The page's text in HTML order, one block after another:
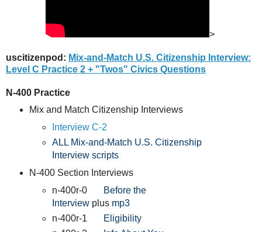
>
uscitizenpod: Mix-and-Match U.S. Citizenship Interview:
Level C Practice 2 + "Twos" Civics Questions
N-400 Practice
Mix and Match Citizenship Interviews
Interview C-2
ALL Mix-and-Match U.S. Citizenship
Interview scripts
N-400 Section Interviews
n-400r-0
Before the
Interview plus mp3
n-400r-1
Eligibility